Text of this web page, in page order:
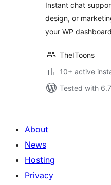
Instant chat
design, or
your WP
TheIToons
10+ active
Tested with
About
News
Hosting
Privacy